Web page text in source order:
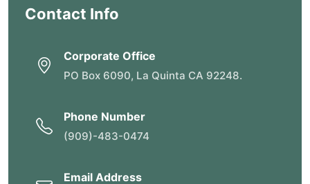
Contact Info
Corporate Office
PO Box 6090, La Quinta CA 92248.
Phone Number
(909)-483-0474
Email Address